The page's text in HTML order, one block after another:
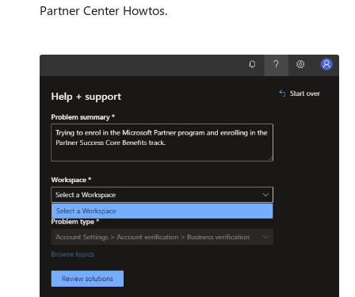
Partner Center Howtos.